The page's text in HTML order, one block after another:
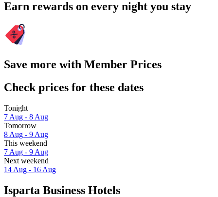
Earn rewards on every night you stay
Save more with Member Prices
Check prices for these dates
Tonight
7 Aug - 8 Aug
Tomorrow
8 Aug - 9 Aug
This weekend
7 Aug - 9 Aug
Next weekend
14 Aug - 16 Aug
Isparta Business Hotels